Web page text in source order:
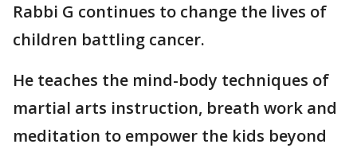
Rabbi G continues to change the lives of
children battling cancer.
He teaches the mind-body techniques of
martial arts instruction, breath work and
meditation to empower the kids beyond